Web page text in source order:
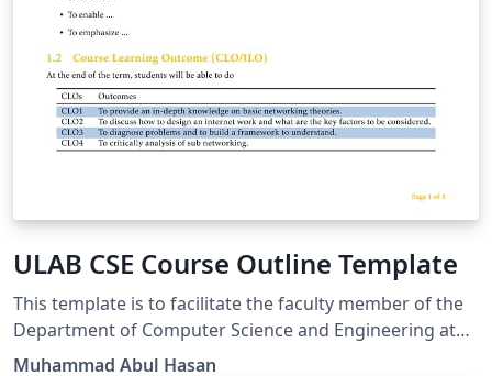
ULAB CSE Course Outline Template
This template is to facilitate the faculty member of the
Department of Computer Science and Engineering at
the University of Liberal Arts Bangladesh to create the
Muhammad Abul Hasan